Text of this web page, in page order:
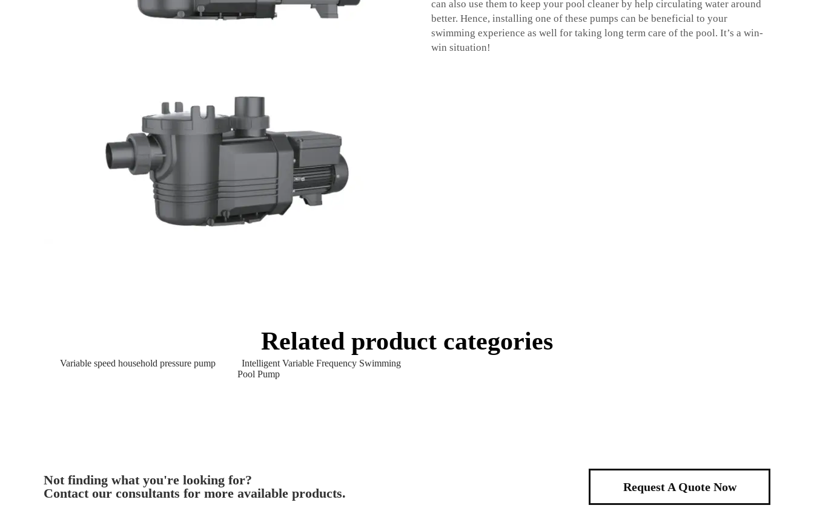
can also use them to keep your pool cleaner by help circulating water around
better. Hence, installing one of these pumps can be beneficial to your
swimming experience as well for taking long term care of the pool. It’s a win-
win situation!
Related product categories
Variable speed household pressure pump
Intelligent Variable Frequency Swimming
Pool Pump
Not finding what you're looking for?
Contact our consultants for more available products.
Request A Quote Now